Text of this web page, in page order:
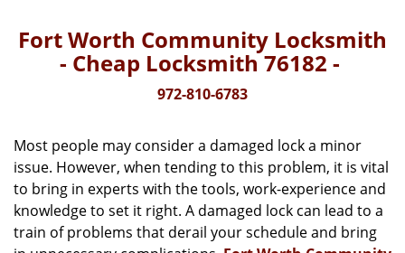
g
l
g
a
i
o
Fort Worth Community Locksmith
- Cheap Locksmith 76182 -
972-810-6783
Most people may consider a damaged lock a minor
issue. However, when tending to this problem, it is vital
to bring in experts with the tools, work-experience and
knowledge to set it right. A damaged lock can lead to a
train of problems that derail your schedule and bring